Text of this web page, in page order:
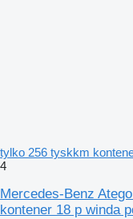
tylko 256 tyskkm
4
Mercedes-Benz
kontener 18 p winda